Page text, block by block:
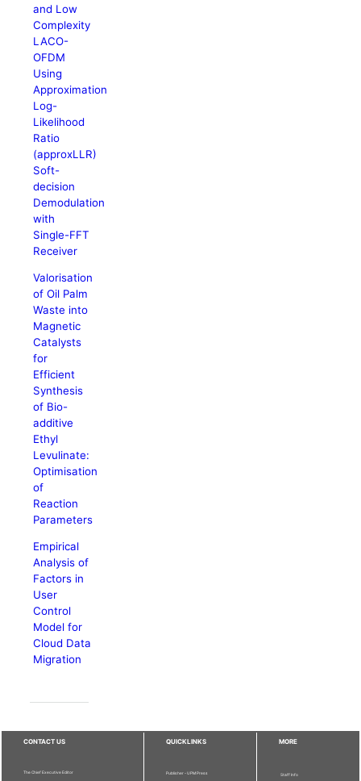
and Low
Complexity
LACO-
OFDM
Using
Approximation
Log-
Likelihood
Ratio
(approxLLR)
Soft-
decision
Demodulation
with
Single-FFT
Receiver
Valorisation
of Oil Palm
Waste into
Magnetic
Catalysts
for
Efficient
Synthesis
of Bio-
additive
Ethyl
Levulinate:
Optimisation
of
Reaction
Parameters
Empirical
Analysis of
Factors in
User
Control
Model for
Cloud Data
Migration
CONTACT US
The Chief Executive Editor
QUICKLINKS
Publisher - UPM Press
MORE
Staff Info